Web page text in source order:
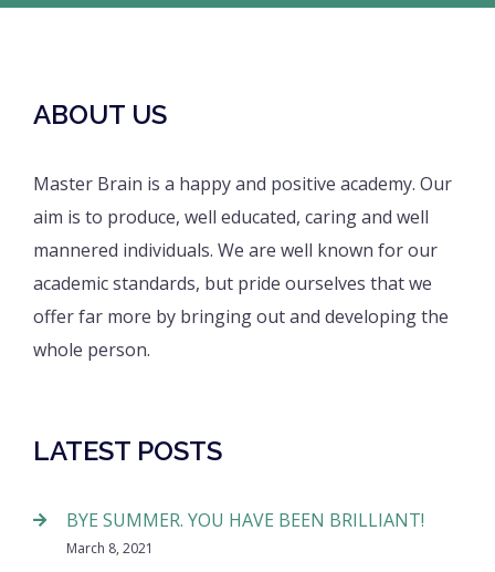
ABOUT US
Master Brain is a happy and positive academy. Our
aim is to produce, well educated, caring and well
mannered individuals. We are well known for our
academic standards, but pride ourselves that we
offer far more by bringing out and developing the
whole person.
LATEST POSTS
BYE SUMMER. YOU HAVE BEEN BRILLIANT!
March 8, 2021